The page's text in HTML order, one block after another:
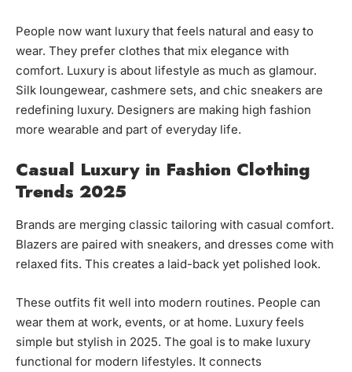
People now want luxury that feels natural and easy to
wear. They prefer clothes that mix elegance with
comfort. Luxury is about lifestyle as much as glamour.
Silk loungewear, cashmere sets, and chic sneakers are
redefining luxury. Designers are making high fashion
more wearable and part of everyday life.
Casual Luxury in Fashion Clothing
Trends 2025
Brands are merging classic tailoring with casual comfort.
Blazers are paired with sneakers, and dresses come with
relaxed fits. This creates a laid-back yet polished look.
These outfits fit well into modern routines. People can
wear them at work, events, or at home. Luxury feels
simple but stylish in 2025. The goal is to make luxury
functional for modern lifestyles. It connects